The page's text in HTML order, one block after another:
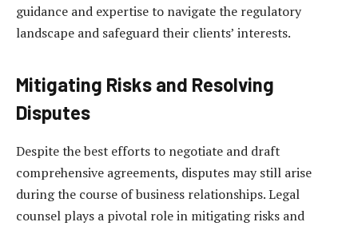
guidance and expertise to navigate the regulatory
landscape and safeguard their clients’ interests.
Mitigating Risks and Resolving
Disputes
Despite the best efforts to negotiate and draft
comprehensive agreements, disputes may still arise
during the course of business relationships. Legal
counsel plays a pivotal role in mitigating risks and